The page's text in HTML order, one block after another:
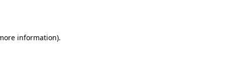
information).